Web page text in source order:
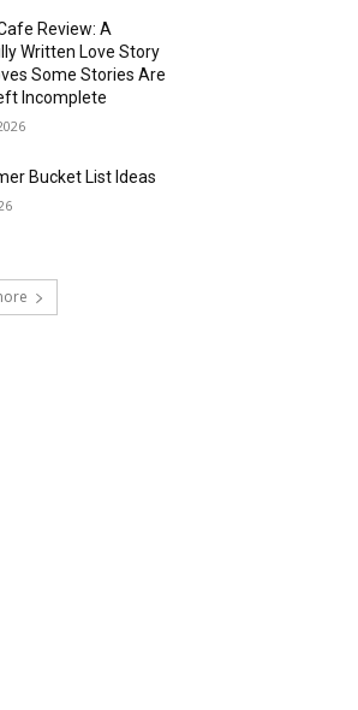
Review: A
Written Love Story
Some Stories Are
Incomplete
Bucket List Ideas